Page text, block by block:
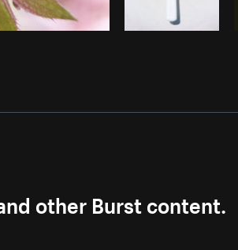
other Burst content.